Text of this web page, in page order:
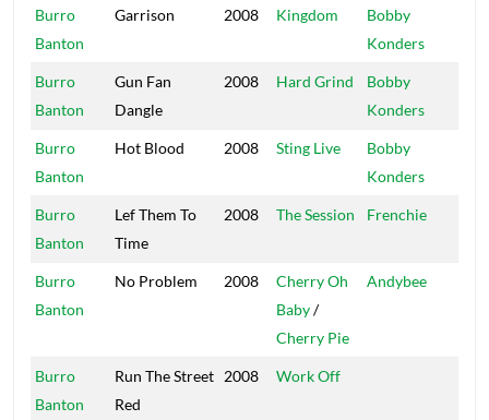
Burro
Banton
Garrison 2008 Kingdom
Bobby
Konders
Burro
Banton
Gun Fan
Dangle
2008 Hard Grind
Bobby
Konders
Burro
Banton
Hot Blood 2008 Sting Live
Bobby
Konders
Burro
Banton
Lef Them To
Time
2008 The Session Frenchie
Burro
Banton
No Problem 2008
Cherry Oh
Baby/
Cherry Pie
Andybee
Burro
Banton
Run The Street
Red
2008 Work Off